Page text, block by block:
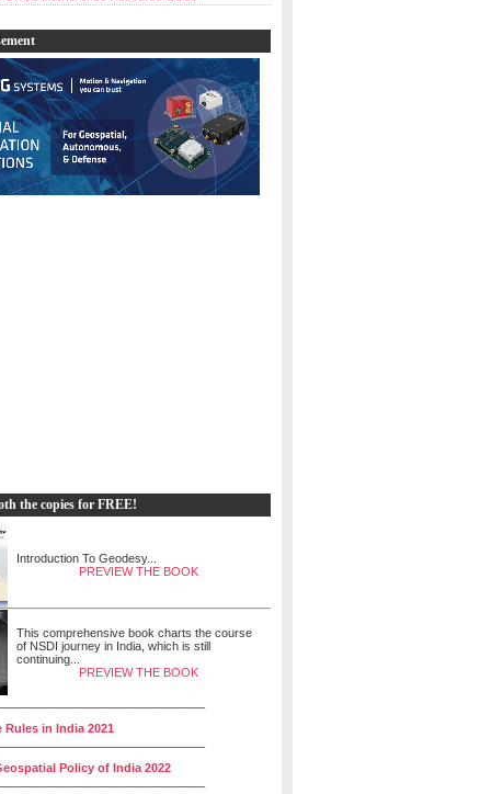
the copies for FREE!
Introduction To Geodesy...
PREVIEW THE BOOK
This comprehensive book charts the course
of NSDI journey in India, which is still
continuing...
PREVIEW THE BOOK
Rules in India 2021
Policy of India 2022